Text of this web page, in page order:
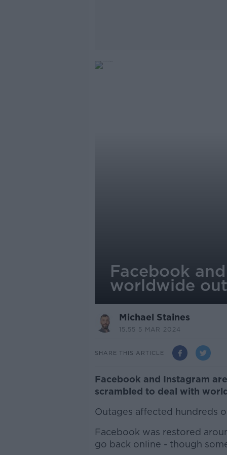
Facebook
worldwide
Michael Staines
15.55 5 MAR 2024
SHARE THIS ARTICLE
Facebook and Instagram
scrambled to deal with
Outages affected hundreds
Facebook was restored
go back online - though